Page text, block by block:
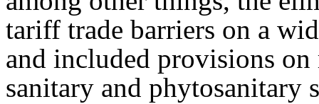
tariff trade barriers on a
and included provisions
sanitary and phytosanitary